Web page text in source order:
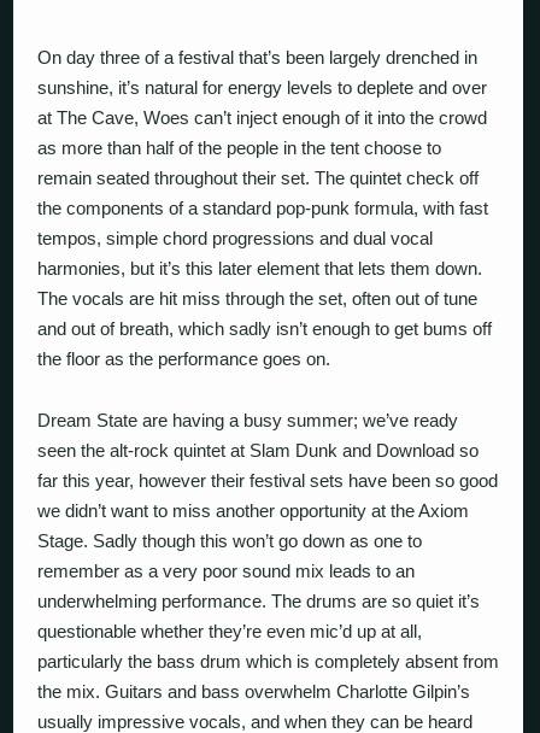
On day three of a festival that’s been largely drenched in
sunshine, it’s natural for energy levels to deplete and over
at The Cave, Woes can’t inject enough of it into the crowd
as more than half of the people in the tent choose to
remain seated throughout their set. The quintet check off
the components of a standard pop-punk formula, with fast
tempos, simple chord progressions and dual vocal
harmonies, but it’s this later element that lets them down.
The vocals are hit miss through the set, often out of tune
and out of breath, which sadly isn’t enough to get bums off
the floor as the performance goes on.
Dream State are having a busy summer; we’ve ready
seen the alt-rock quintet at Slam Dunk and Download so
far this year, however their festival sets have been so good
we didn’t want to miss another opportunity at the Axiom
Stage. Sadly though this won’t go down as one to
remember as a very poor sound mix leads to an
underwhelming performance. The drums are so quiet it’s
questionable whether they’re even mic’d up at all,
particularly the bass drum which is completely absent from
the mix. Guitars and bass overwhelm Charlotte Gilpin’s
usually impressive vocals, and when they can be heard